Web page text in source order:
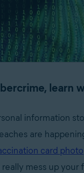
learn
information
are
card photo
mess up your